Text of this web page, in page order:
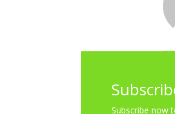
Subscribe now